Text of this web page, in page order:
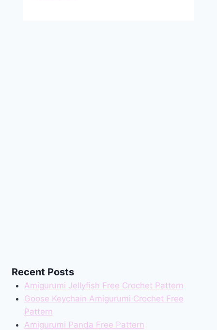
Recent Posts
Amigurumi Jellyfish Free Crochet Pattern
Goose Keychain Amigurumi Crochet Free
Pattern
Amigurumi Panda Free Pattern